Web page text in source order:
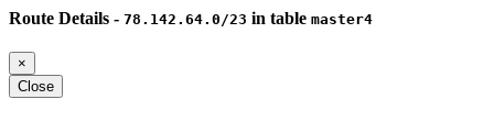
Route Details - 78.142.64.0/23 in table master4
×
Close